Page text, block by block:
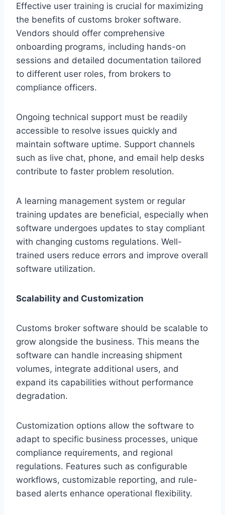
Effective user training is crucial for maximizing
the benefits of customs broker software.
Vendors should offer comprehensive
onboarding programs, including hands-on
sessions and detailed documentation tailored
to different user roles, from brokers to
compliance officers.
Ongoing technical support must be readily
accessible to resolve issues quickly and
maintain software uptime. Support channels
such as live chat, phone, and email help desks
contribute to faster problem resolution.
A learning management system or regular
training updates are beneficial, especially when
software undergoes updates to stay compliant
with changing customs regulations. Well-
trained users reduce errors and improve overall
software utilization.
Scalability and Customization
Customs broker software should be scalable to
grow alongside the business. This means the
software can handle increasing shipment
volumes, integrate additional users, and
expand its capabilities without performance
degradation.
Customization options allow the software to
adapt to specific business processes, unique
compliance requirements, and regional
regulations. Features such as configurable
workflows, customizable reporting, and rule-
based alerts enhance operational flexibility.